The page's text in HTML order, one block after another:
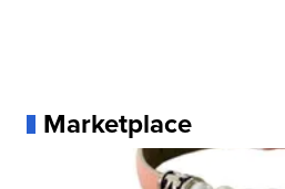
Marketplace